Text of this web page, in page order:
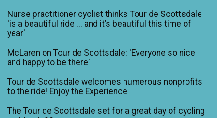
Nurse practitioner cyclist thinks Tour de Scottsdale
'is a beautiful ride ... and it’s beautiful this time of
year'
McLaren on Tour de Scottsdale: 'Everyone so nice
and happy to be there'
Tour de Scottsdale welcomes numerous nonprofits
to the ride! Enjoy the Experience
The Tour de Scottsdale set for a great day of cycling